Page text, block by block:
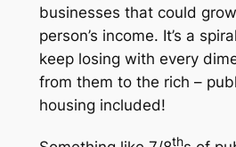
businesses that could
person’s income. It’s a
keep losing with every
from them to the rich –
housing included!
th